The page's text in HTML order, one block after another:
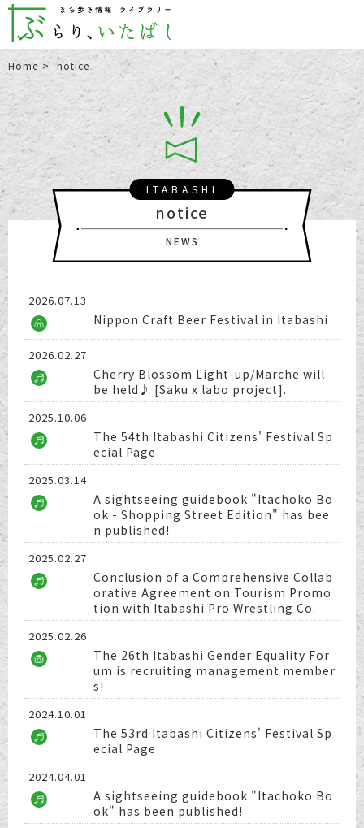
Home notice
ITABASHI
notice
NEWS
2026.07.13
Nippon Craft Beer Festival in Itabashi
2026.02.27
Cherry Blossom Light-up/Marche will
be held♪ [Saku x labo project].
2025.10.06
The 54th Itabashi Citizens' Festival Sp
ecial Page
2025.03.14
A sightseeing guidebook "Itachoko Bo
ok - Shopping Street Edition" has bee
n published!
2025.02.27
Conclusion of a Comprehensive Collab
orative Agreement on Tourism Promo
tion with Itabashi Pro Wrestling Co.
2025.02.26
The 26th Itabashi Gender Equality For
um is recruiting management member
s!
2024.10.01
The 53rd Itabashi Citizens' Festival Sp
ecial Page
2024.04.01
A sightseeing guidebook "Itachoko Bo
ok" has been published!